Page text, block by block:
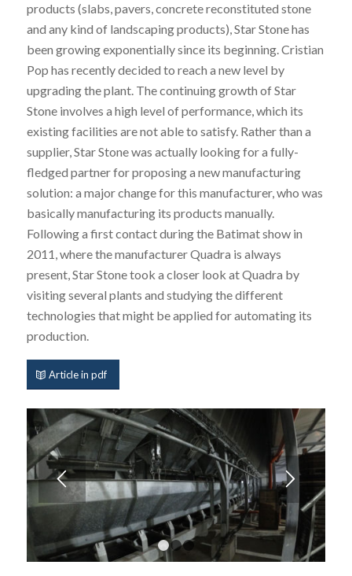
products (slabs, pavers, concrete reconstituted stone
and any kind of landscaping products), Star Stone has
been growing exponentially since its beginning. Cristian
Pop has recently decided to reach a new level by
upgrading the plant. The continuing growth of Star
Stone involves a high level of performance, which its
existing facilities are not able to satisfy. Rather than a
supplier, Star Stone was actually looking for a fully-
fledged partner for proposing a new manufacturing
solution: a major change for this manufacturer, who was
basically manufacturing its products manually.
Following a first contact during the Batimat show in
2011, where the manufacturer Quadra is always
present, Star Stone took a closer look at Quadra by
visiting several plants and studying the different
technologies that might be applied for automating its
production.
Article in pdf
1 2 3